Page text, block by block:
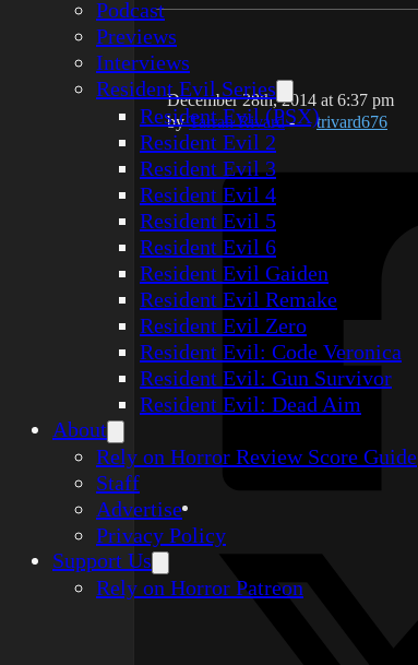
Podcast
Previews
Interviews
Resident Evil Series
Resident Evil (PSX)
Resident Evil 2
Resident Evil 3
Resident Evil 4
Resident Evil 5
Resident Evil 6
Resident Evil Gaiden
Resident Evil Remake
Resident Evil Zero
Resident Evil: Code Veronica
Resident Evil: Gun Survivor
Resident Evil: Dead Aim
About
Rely on Horror Review Score Guide
Staff
Advertise
Privacy Policy
Support Us
Rely on Horror Patreon
December 28th, 2014 at 6:37 pm
byTarrah Rivard- trivard676